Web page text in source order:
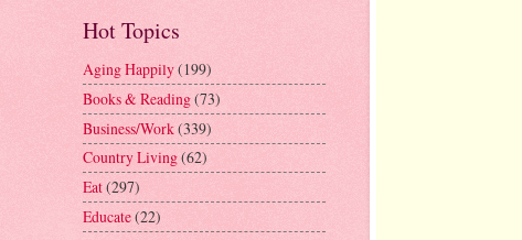
Hot Topics
Aging Happily(199)
Books & Reading(73)
Business/Work(339)
Country Living(62)
Eat(297)
Educate(22)